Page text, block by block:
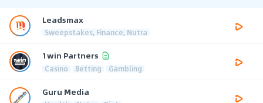
Leadsmax
Sweepstakes, Finance, Nutra
1win Partners
Casino Betting Gambling
Guru Media